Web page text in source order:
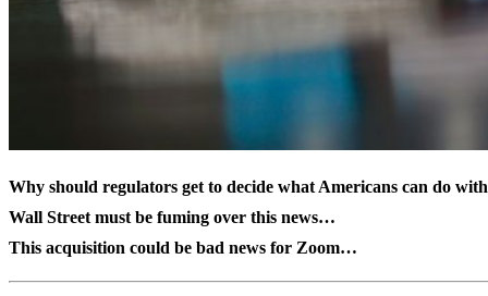
Why should regulators get to decide what Americans can do
Wall Street must be fuming over this news…
This acquisition could be bad news for Zoom…